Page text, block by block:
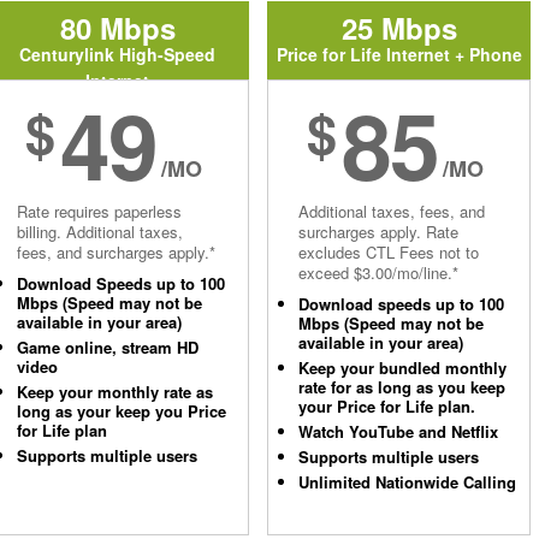
80 Mbps
Centurylink High-Speed
Internet
$49/MO
Rate requires paperless
billing. Additional taxes,
fees, and surcharges apply.*
Download Speeds up to 100
Mbps (Speed may not be
available in your area)
Game online, stream HD
video
Keep your monthly rate as
long as your keep you Price
for Life plan
Supports multiple users
25 Mbps
Price for Life Internet + Phone
$85/MO
Additional taxes, fees, and
surcharges apply. Rate
excludes CTL Fees not to
exceed $3.00/mo/line.*
Download speeds up to 100
Mbps (Speed may not be
available in your area)
Keep your bundled monthly
rate for as long as you keep
your Price for Life plan.
Watch YouTube and Netflix
Supports multiple users
Unlimited Nationwide Calling